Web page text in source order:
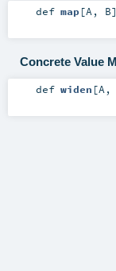
def map[A, B]
Concrete Value
def widen [A,